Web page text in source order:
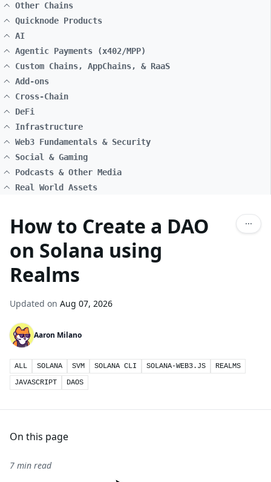
Other Chains
Quicknode Products
AI
Agentic Payments (x402/MPP)
Custom Chains, AppChains, & RaaS
Add-ons
Cross-Chain
DeFi
Infrastructure
Web3 Fundamentals & Security
Social & Gaming
Podcasts & Other Media
Real World Assets
How to Create a DAO
on Solana using
Realms
Updated on Aug 07, 2026
Aaron Milano
ALL SOLANA SVM SOLANA CLI SOLANA-WEB3.JS
REALMS
JAVASCRIPT
DAOS
On this page
7 min read